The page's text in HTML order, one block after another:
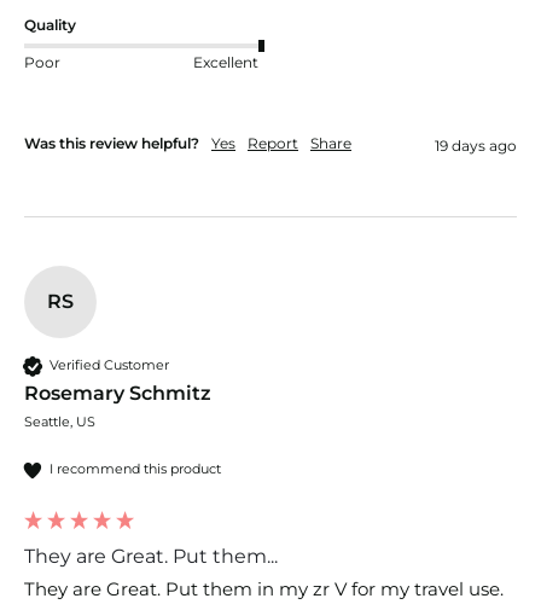
Quality
Poor Excellent
Was this review helpful? Yes Report Share 19 days ago
RS
Verified Customer
Rosemary Schmitz
Seattle, US
I recommend this product
They are Great. Put them...
They are Great. Put them in my zr V for my travel use.